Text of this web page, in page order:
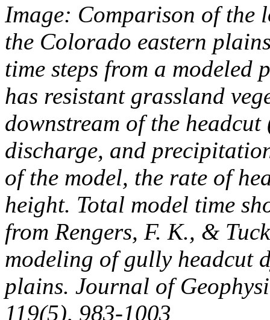
Image: Comparison of
the Colorado eastern
time steps from a
has resistant grassland
downstream of the
discharge, and
of the model, the rate of
height. Total model time
from Rengers, F. K., &
modeling of gully headcut
plains. Journal of
119(5), 983-1003